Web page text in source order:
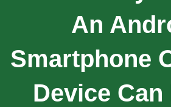
An
Smartphone
Device